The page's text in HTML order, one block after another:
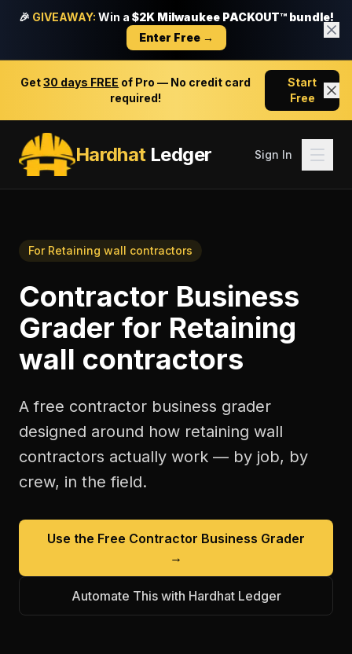
🎉 GIVEAWAY: Win a $2K Milwaukee PACKOUT™ bundle!
Enter Free →
Get30 days FREE of Pro — No credit card
required!
Start
Free
HardhatLedger Sign In
For Retaining wall contractors
Contractor Business
Grader for Retaining
wall contractors
A free contractor business grader
designed around how retaining wall
contractors actually work — by job, by
crew, in the field.
Use the Free Contractor Business Grader
→
Automate This with Hardhat Ledger